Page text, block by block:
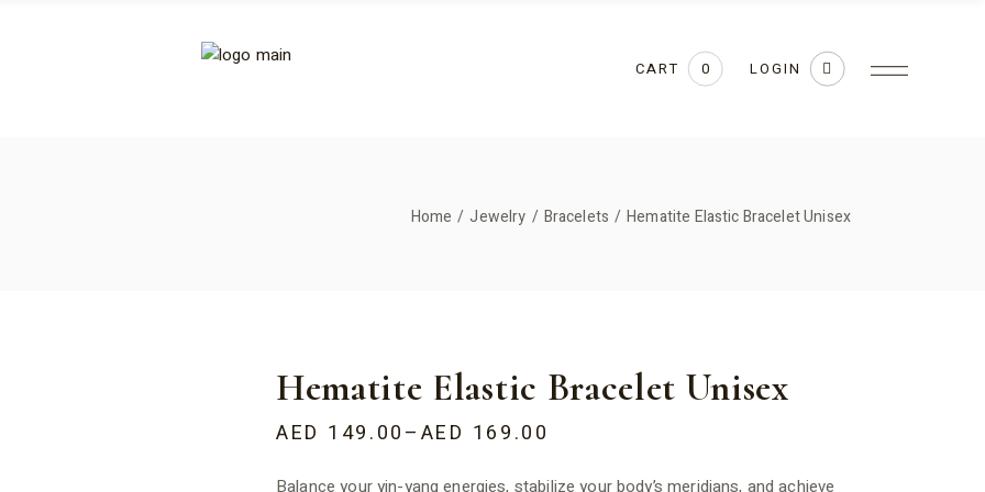
CART 0 LOGIN
Home Jewelry Bracelets Hematite Elastic Bracelet Unisex
Hematite Elastic Bracelet Unisex
AED 149.00–AED 169.00
Balance your yin-yang energies, stabilize your body’s meridians, and achieve